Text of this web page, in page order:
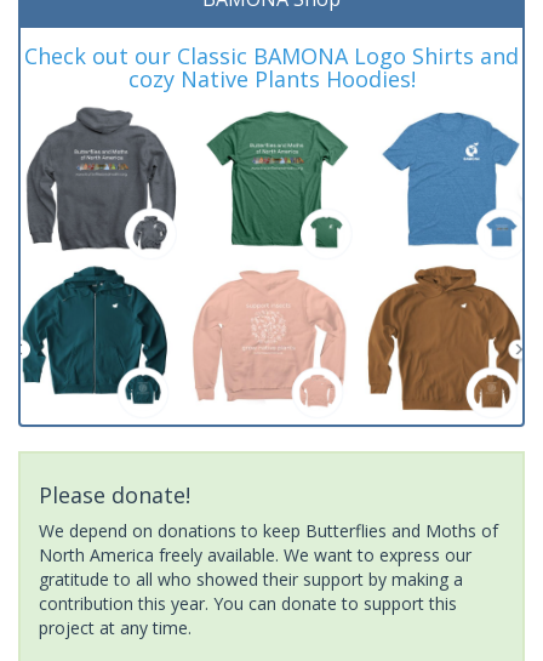
Check out our Classic BAMONA Logo Shirts and
cozy Native Plants Hoodies!
Please donate!
We depend on donations to keep Butterflies and Moths of
North America freely available. We want to express our
gratitude to all who showed their support by making a
contribution this year. You can donate to support this
project at any time.